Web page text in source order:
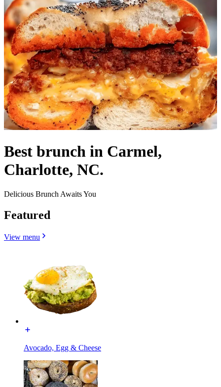
Best brunch in Carmel,
Charlotte, NC.
Delicious Brunch Awaits You
Featured
View menu
Avocado, Egg & Cheese